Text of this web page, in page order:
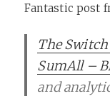
Fantastic post
The
SumAll –
and